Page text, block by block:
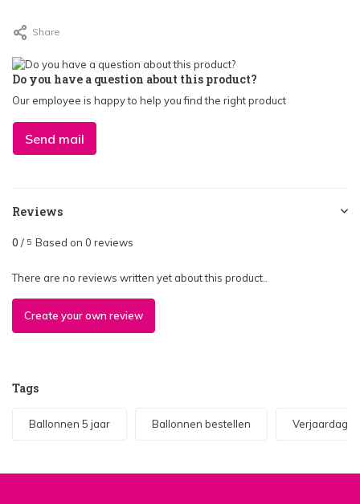
Share
Do you have a question about this product?
Our employee is happy to help you find the right product
Send mail
Reviews
0 / 5 Based on 0 reviews
There are no reviews written yet about this product..
Create your own review
Tags
Ballonnen 5 jaar Ballonnen bestellen Verjaardag 5